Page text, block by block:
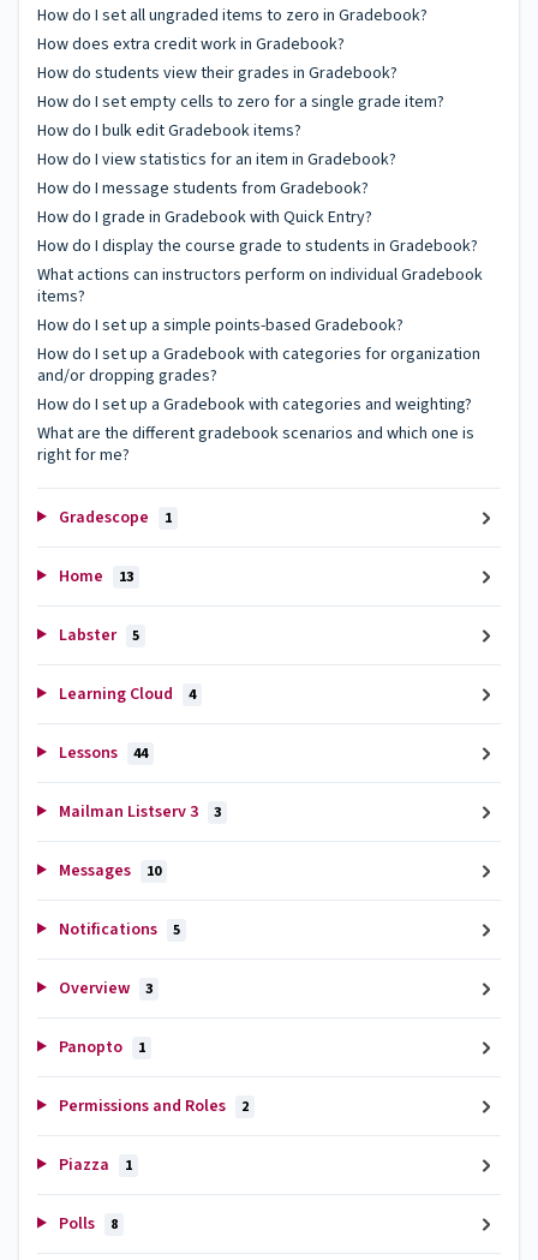
How do I set all ungraded items to zero in Gradebook?
How does extra credit work in Gradebook?
How do students view their grades in Gradebook?
How do I set empty cells to zero for a single grade item?
How do I bulk edit Gradebook items?
How do I view statistics for an item in Gradebook?
How do I message students from Gradebook?
How do I grade in Gradebook with Quick Entry?
How do I display the course grade to students in Gradebook?
What actions can instructors perform on individual Gradebook
items?
How do I set up a simple points-based Gradebook?
How do I set up a Gradebook with categories for organization
and/or dropping grades?
How do I set up a Gradebook with categories and weighting?
What are the different gradebook scenarios and which one is
right for me?
Gradescope 1
Home 13
Labster 5
Learning Cloud 4
Lessons 44
Mailman Listserv 3 3
Messages 10
Notifications 5
Overview 3
Panopto 1
Permissions and Roles 2
Piazza 1
Polls 8